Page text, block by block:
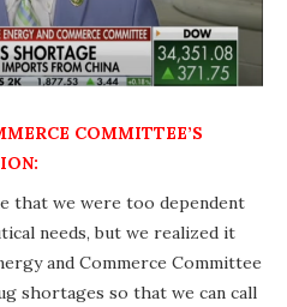
COMMITTEE’S
that we were too dependent
needs, but we realized it
and Commerce Committee
shortages so that we can call